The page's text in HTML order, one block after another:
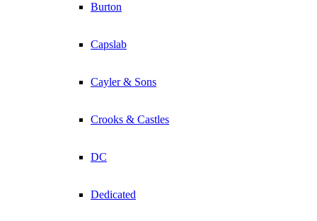
Burton
Capslab
Cayler & Sons
Crooks & Castles
DC
Dedicated